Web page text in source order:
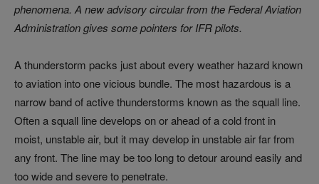
phenomena. A new advisory circular from the Federal Aviation
Administration gives some pointers for IFR pilots.
A thunderstorm packs just about every weather hazard known
to aviation into one vicious bundle. The most hazardous is a
narrow band of active thunderstorms known as the squall line.
Often a squall line develops on or ahead of a cold front in
moist, unstable air, but it may develop in unstable air far from
any front. The line may be too long to detour around easily and
too wide and severe to penetrate.